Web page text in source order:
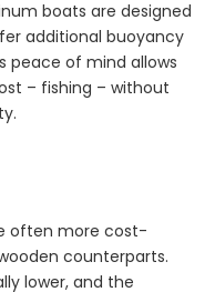
boats are designed
additional buoyancy
peace of mind allows
– fishing – without
often more cost-
counterparts.
lower, and the